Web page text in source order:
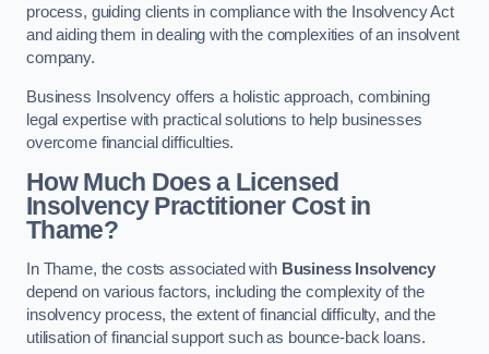
process, guiding clients in compliance with the Insolvency Act
and aiding them in dealing with the complexities of an insolvent
company.
Business Insolvency offers a holistic approach, combining
legal expertise with practical solutions to help businesses
overcome financial difficulties.
How Much Does a Licensed
Insolvency Practitioner Cost in
Thame?
In Thame, the costs associated withBusiness Insolvency
depend on various factors, including the complexity of the
insolvency process, the extent of financial difficulty, and the
utilisation of financial support such as bounce-back loans.